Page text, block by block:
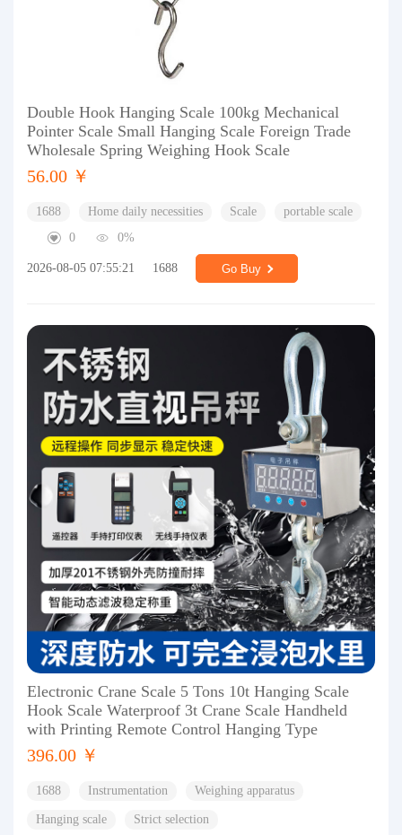
Double Hook Hanging Scale 100kg Mechanical
Pointer Scale Small Hanging Scale Foreign Trade
Wholesale Spring Weighing Hook Scale
56.00 ￥
1688 Home daily necessities Scale
portable scale
0
0%
2026-08-05 07:55:21 1688 Go Buy
Electronic Crane Scale 5 Tons 10t Hanging Scale
Hook Scale Waterproof 3t Crane Scale Handheld
with Printing Remote Control Hanging Type
396.00 ￥
1688 Instrumentation Weighing apparatus
Hanging scale
Strict selection